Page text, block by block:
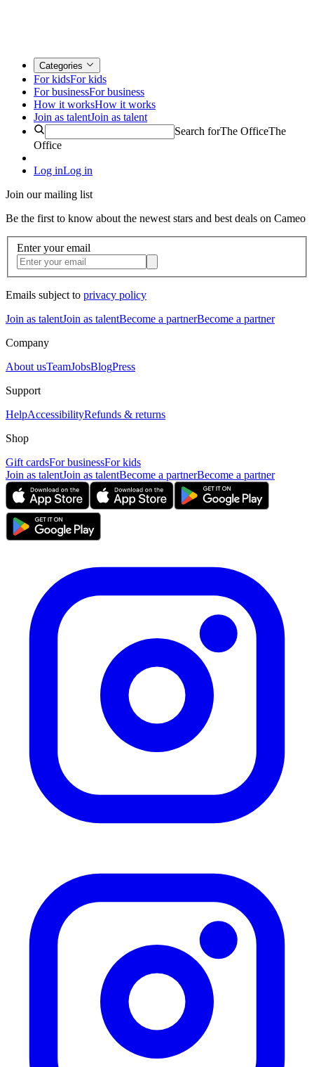
Categories
For kidsFor kids
For businessFor business
How it worksHow it works
Join as talentJoin as talent
Search forThe OfficeThe
Office
Log inLog in
Join our mailing list
Be the first to know about the newest stars and best deals on Cameo
Enter your email
Emails subject to privacy policy
Join as talentJoin as talentBecome a partnerBecome a partner
Company
About usTeamJobsBlogPress
Support
HelpAccessibilityRefunds & returns
Shop
Gift cardsFor businessFor kids
Join as talentJoin as talentBecome a partnerBecome a partner